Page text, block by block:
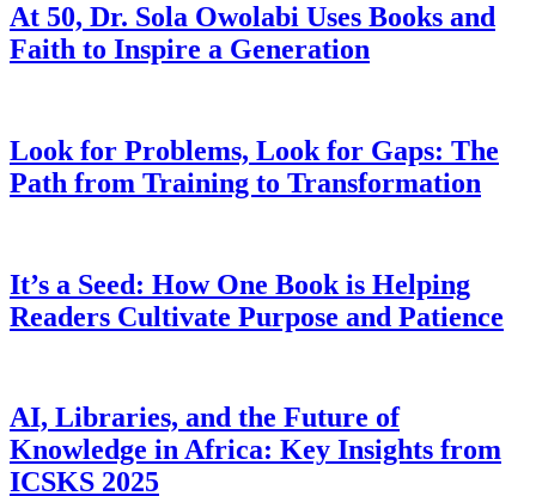
At 50, Dr. Sola Owolabi Uses Books and
Faith to Inspire a Generation
Look for Problems, Look for Gaps: The
Path from Training to Transformation
It’s a Seed: How One Book is Helping
Readers Cultivate Purpose and Patience
AI, Libraries, and the Future of
Knowledge in Africa: Key Insights from
ICSKS 2025